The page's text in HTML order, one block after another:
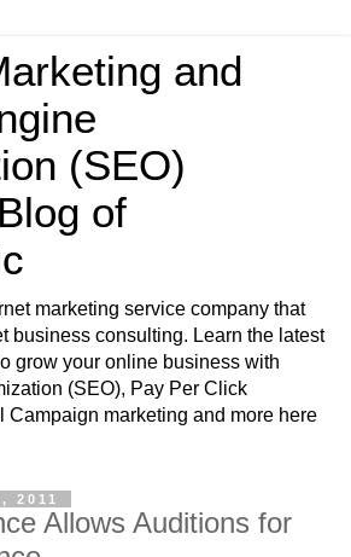
and
(SEO)
of
marketing service company that
business consulting. Learn the latest
grow your online business with
(SEO), Pay Per Click
Campaign marketing and more here
2011
Allows Auditions for